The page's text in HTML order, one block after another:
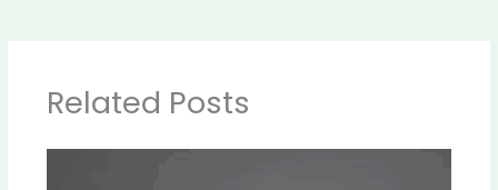
Related Posts